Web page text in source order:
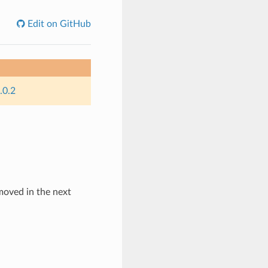
Edit on GitHub
in the next